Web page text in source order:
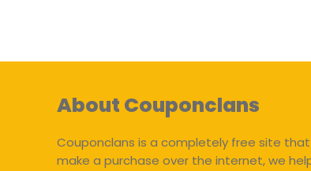
About Couponclans
Couponclans is a completely free site
make a purchase over the internet, we